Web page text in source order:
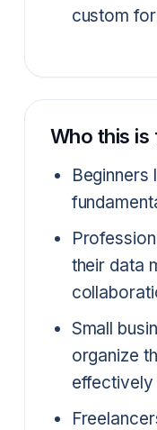
custom
Who this is
Beginners
their data
Small
organize
effectively